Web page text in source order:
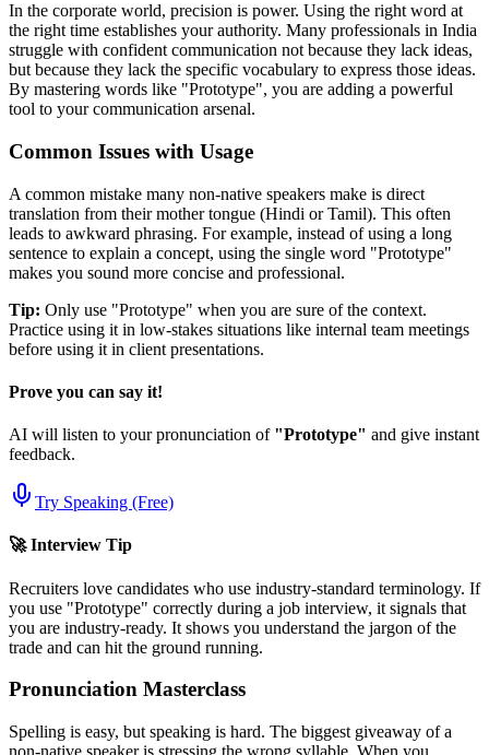
In the corporate world, precision is power. Using the right word at
the right time establishes your authority. Many professionals in India
struggle with confident communication not because they lack ideas,
but because they lack the specific vocabulary to express those ideas.
By mastering words like "Prototype", you are adding a powerful
tool to your communication arsenal.
Common Issues with Usage
A common mistake many non-native speakers make is direct
translation from their mother tongue (Hindi or Tamil). This often
leads to awkward phrasing. For example, instead of using a long
sentence to explain a concept, using the single word "Prototype"
makes you sound more concise and professional.
Tip: Only use "Prototype" when you are sure of the context.
Practice using it in low-stakes situations like internal team meetings
before using it in client presentations.
Prove you can say it!
AI will listen to your pronunciation of "Prototype" and give instant
feedback.
Try Speaking (Free)
🚀 Interview Tip
Recruiters love candidates who use industry-standard terminology. If
you use "Prototype" correctly during a job interview, it signals that
you are industry-ready. It shows you understand the jargon of the
trade and can hit the ground running.
Pronunciation Masterclass
Spelling is easy, but speaking is hard. The biggest giveaway of a
non-native speaker is stressing the wrong syllable. When you